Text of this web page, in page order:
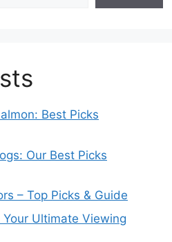
Best Picks
Our Best Picks
– Top Picks & Guide
Ultimate Viewing